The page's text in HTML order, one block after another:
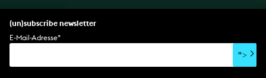
(un)subscribe newsletter
E-Mail-Adresse*
">